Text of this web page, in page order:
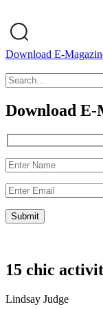
Download E-
Download E-
15 chic
Lindsay Judge